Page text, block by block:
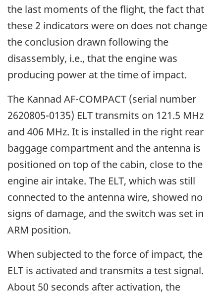
the last moments of the flight, the fact that
these 2 indicators were on does not change
the conclusion drawn following the
disassembly, i.e., that the engine was
producing power at the time of impact.
The Kannad AF-COMPACT (serial number
2620805-0135) ELT transmits on 121.5 MHz
and 406 MHz. It is installed in the right rear
baggage compartment and the antenna is
positioned on top of the cabin, close to the
engine air intake. The ELT, which was still
connected to the antenna wire, showed no
signs of damage, and the switch was set in
ARM position.
When subjected to the force of impact, the
ELT is activated and transmits a test signal.
About 50 seconds after activation, the